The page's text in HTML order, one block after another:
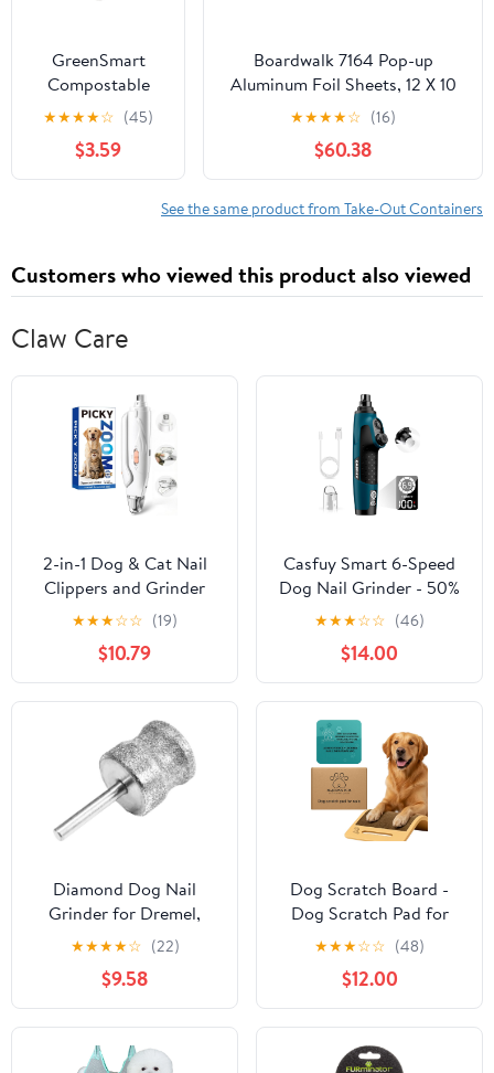
GreenSmart
Compostable
Paper Square
Container 3
Pockets,
Clamshell Lid Box
Container, 9 in x
★★★★☆ (45)
$3.59
Boardwalk 7164 Pop-up
Aluminum Foil Sheets, 12 X 10
3/4, Silver, 2400/carton
★★★★☆ (16)
$60.38
See the same product from Take-Out Containers
Customers who viewed this product also viewed
Claw Care
2-in-1 Dog & Cat Nail
Clippers and Grinder
with Light – Upgraded
Safety Guard to Avoid
Overcutting, Sharp
Blade, Painless Quiet
Pet Nail Claw Trimmers,
Professional Grooming
Tool for Large Small
Pets
★★★☆☆ (19)
$10.79
Casfuy Smart 6-Speed
Dog Nail Grinder - 50%
More Power Pet Nail
Grinder with 2 LED
Lights Quiet
Rechargeable Electric
Dog Nail Trimmers File
Toenail Grinder for
Large Medium Small
Dogs & Cats (DB)
★★★☆☆ (46)
$14.00
Diamond Dog Nail
Grinder for Dremel,
Diamond Bit for Big
Dog&Pets Nail Care,
1/8'' Nail Dremel Tool for
Dogs, for Animals Nail
Care & Home Grinder
Tools
★★★★☆ (22)
$9.58
Dog Scratch Board -
Dog Scratch Pad for
Nails for Small, Medium
and Large Dogs
(15.7x9.8x2.35 inch)
★★★☆☆ (48)
$12.00